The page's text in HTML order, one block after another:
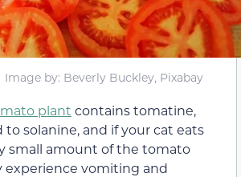
Image by: Beverly Buckley, Pixabay
plant contains tomatine,
solanine, and if your cat eats
small amount of the tomato
experience vomiting and